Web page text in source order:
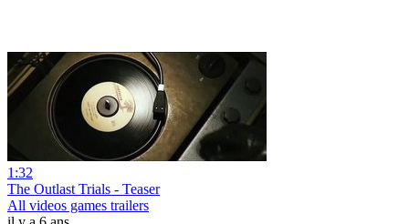
1:32
The Outlast Trials - Teaser
All videos games trailers